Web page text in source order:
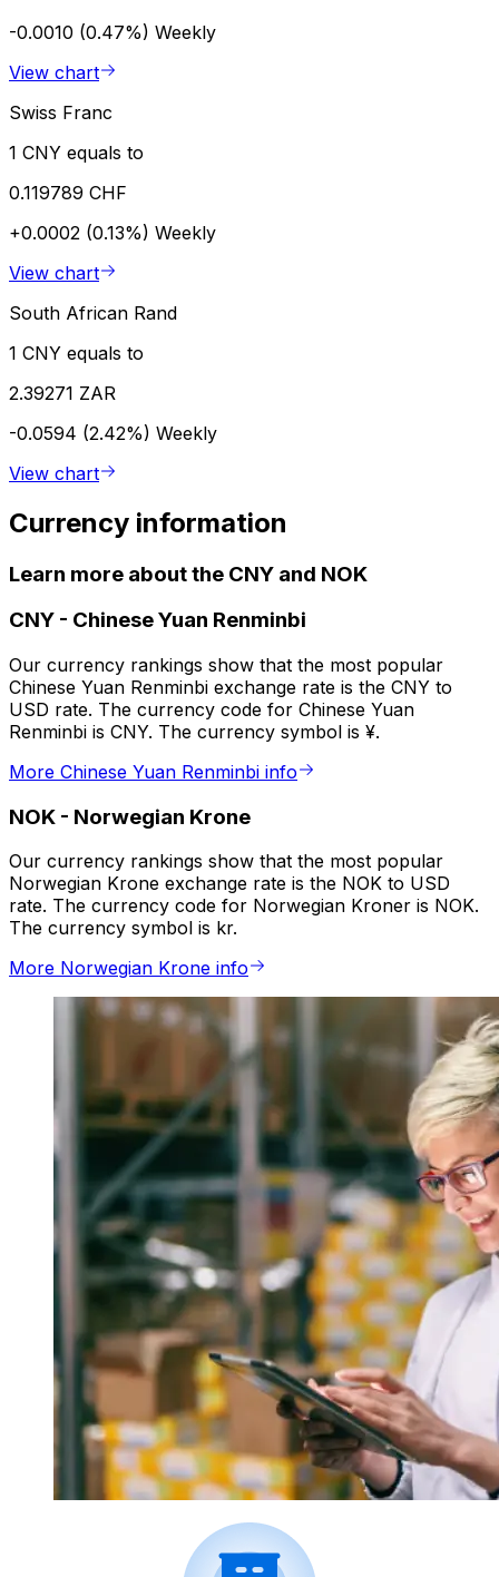
-0.0010 (0.47%) Weekly
View chart
Swiss Franc
1 CNY equals to
0.119789 CHF
+0.0002 (0.13%) Weekly
View chart
South African Rand
1 CNY equals to
2.39271 ZAR
-0.0594 (2.42%) Weekly
View chart
Currency information
Learn more about the CNY and NOK
CNY - Chinese Yuan Renminbi
Our currency rankings show that the most popular
Chinese Yuan Renminbi exchange rate is the CNY to
USD rate. The currency code for Chinese Yuan
Renminbi is CNY. The currency symbol is ¥.
More Chinese Yuan Renminbi info
NOK - Norwegian Krone
Our currency rankings show that the most popular
Norwegian Krone exchange rate is the NOK to USD
rate. The currency code for Norwegian Kroner is NOK.
The currency symbol is kr.
More Norwegian Krone info